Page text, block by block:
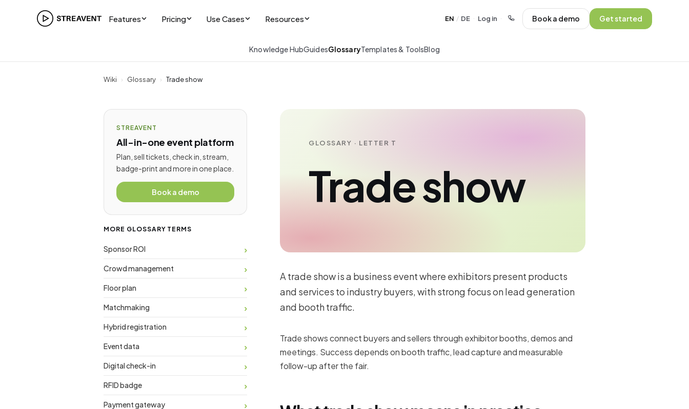
Features Pricing Use Cases Resources EN / DE · Log in · Book a demo Get started
Knowledge HubGuidesGlossaryTemplates & ToolsBlog
Wiki › Glossary › Trade show
STREAVENT
All-in-one event platform
Plan, sell tickets, check in, stream,
badge-print and more in one place.
Book a demo
MORE GLOSSARY TERMS
Sponsor ROI
Crowd management
Floor plan
Matchmaking
Hybrid registration
Event data
Digital check-in
RFID badge
Payment gateway
GLOSSARY · LETTER T
Trade show
A trade show is a business event where exhibitors present products
and services to industry buyers, with strong focus on lead generation
and booth traffic.
Trade shows connect buyers and sellers through exhibitor booths, demos and
meetings. Success depends on booth traffic, lead capture and measurable
follow-up after the fair.